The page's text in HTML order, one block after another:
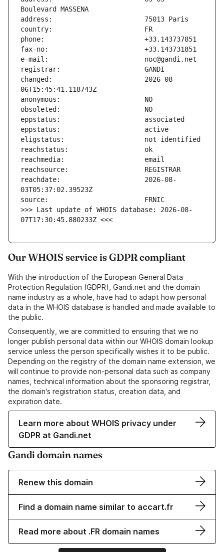
changed:                       2026-08-
reachdate:                     2026-08-
>>> Last update of WHOIS database: 2026-08-
07T17:30:45.880233Z <<<
Our WHOIS service is GDPR compliant
With the introduction of the European General Data
Protection Regulation (GDPR), Gandi.net and the domain
name industry as a whole, have had to adapt how personal
data in the WHOIS database is handled and made available to
the public.
Consequently, we are committed to ensuring that we no
longer publish personal data within our WHOIS domain lookup
service unless the person specifically wishes it to be public.
Depending on the registry of the domain name extension, we
will continue to provide non-personal data such as company
names, technical information about the sponsoring registrar,
the domain's registration status, creation data, and
expiration date.
Learn more about WHOIS privacy under
GDPR at Gandi.net
Gandi domain names
Renew this domain
Find a domain name similar to accart.fr
Read more about .FR domain names